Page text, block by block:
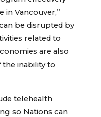
Vancouver,”
be disrupted by
related to
are also
inability to
telehealth
so Nations can